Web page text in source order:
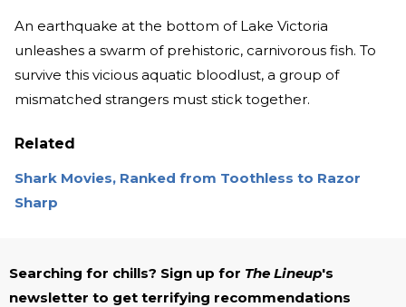
An earthquake at the bottom of Lake Victoria
unleashes a swarm of prehistoric, carnivorous fish. To
survive this vicious aquatic bloodlust, a group of
mismatched strangers must stick together.
Related
Shark Movies, Ranked from Toothless to Razor
Sharp
Searching for chills? Sign up for The Lineup's
newsletter to get terrifying recommendations